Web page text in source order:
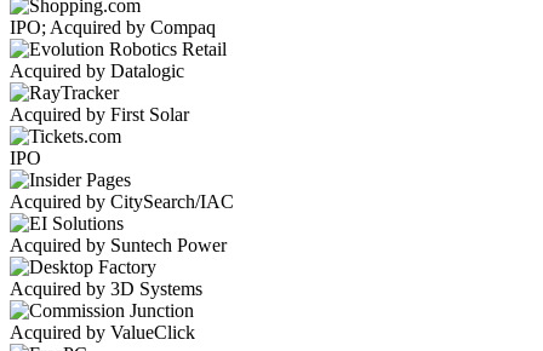
IPO; Acquired by Compaq
Acquired by Datalogic
Acquired by First Solar
IPO
Acquired by CitySearch/IAC
Acquired by Suntech Power
Acquired by 3D Systems
Acquired by ValueClick